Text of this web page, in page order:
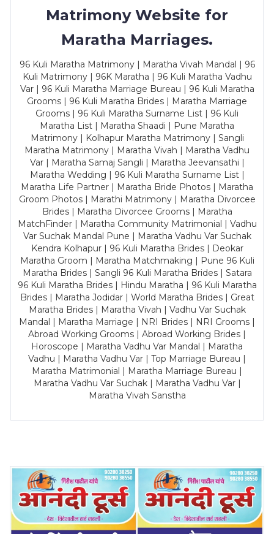
Matrimony Website for
Maratha Marriages.
96 Kuli Maratha Matrimony | Maratha Vivah Mandal | 96
Kuli Matrimony | 96K Maratha | 96 Kuli Maratha Vadhu
Var | 96 Kuli Maratha Marriage Bureau | 96 Kuli Maratha
Grooms | 96 Kuli Maratha Brides | Maratha Marriage
Grooms | 96 Kuli Maratha Surname List | 96 Kuli
Maratha List | Maratha Shaadi | Pune Maratha
Matrimony | Kolhapur Maratha Matrimony | Sangli
Maratha Matrimony | Maratha Vivah | Maratha Vadhu
Var | Maratha Samaj Sangli | Maratha Jeevansathi |
Maratha Wedding | 96 Kuli Maratha Surname List |
Maratha Life Partner | Maratha Bride Photos | Maratha
Groom Photos | Marathi Matrimony | Maratha Divorcee
Brides | Maratha Divorcee Grooms | Maratha
MatchFinder | Maratha Community Matrimonial | Vadhu
Var Suchak Mandal Pune | Maratha Vadhu Var Suchak
Kendra Kolhapur | 96 Kuli Maratha Brides | Deokar
Maratha Groom | Maratha Matchmaking | Pune 96 Kuli
Maratha Brides | Sangli 96 Kuli Maratha Brides | Satara
96 Kuli Maratha Brides | Hindu Maratha | 96 Kuli Maratha
Brides | Maratha Jodidar | World Maratha Brides | Great
Maratha Brides | Maratha Vivah | Vadhu Var Suchak
Mandal | Maratha Marriage | NRI Brides | NRI Grooms |
Abroad Working Grooms | Abroad Working Brides |
Horoscope | Maratha Vadhu Var Mandal | Maratha
Vadhu | Maratha Vadhu Var | Top Marriage Bureau |
Maratha Matrimonial | Maratha Marriage Bureau |
Maratha Vadhu Var Suchak | Maratha Vadhu Var |
Maratha Vivah Sanstha